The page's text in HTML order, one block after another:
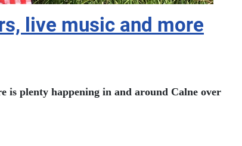
live music and more
is plenty happening in and around Calne over